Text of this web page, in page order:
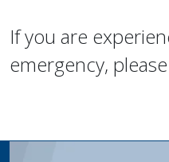
If you are
emergency,